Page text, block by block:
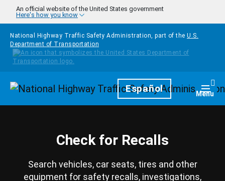
Skip to main content
An official website of the United States government
Here's how you know
National Highway Traffic Safety Administration, part of the U.S.
Department of Transportation
HomepageEspañol Menu
Check for Recalls
Search vehicles, car seats, tires and other
equipment for safety recalls, investigations,